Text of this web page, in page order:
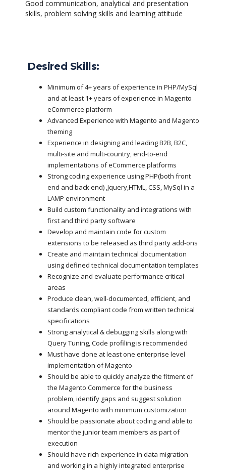
Good communication, analytical and presentation
skills, problem solving skills and learning attitude
Desired Skills:
Minimum of 4+ years of experience in PHP/MySql
and at least 1+ years of experience in Magento
eCommerce platform
Advanced Experience with Magento and Magento
theming
Experience in designing and leading B2B, B2C,
multi-site and multi-country, end-to-end
implementations of eCommerce platforms
Strong coding experience using PHP(both front
end and back end) ,Jquery,HTML, CSS, MySql in a
LAMP environment
Build custom functionality and integrations with
first and third party software
Develop and maintain code for custom
extensions to be released as third party add-ons
Create and maintain technical documentation
using defined technical documentation templates
Recognize and evaluate performance critical
areas
Produce clean, well-documented, efficient, and
standards compliant code from written technical
specifications
Strong analytical & debugging skills along with
Query Tuning, Code profiling is recommended
Must have done at least one enterprise level
implementation of Magento
Should be able to quickly analyze the fitment of
the Magento Commerce for the business
problem, identify gaps and suggest solution
around Magento with minimum customization
Should be passionate about coding and able to
mentor the junior team members as part of
execution
Should have rich experience in data migration
and working in a highly integrated enterprise